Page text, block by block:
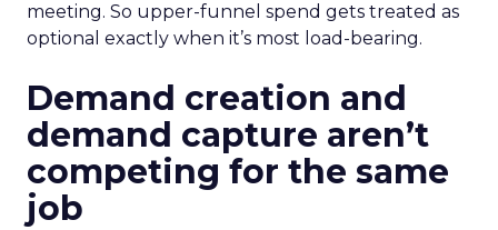
meeting. So upper-funnel spend gets treated as
optional exactly when it’s most load-bearing.
Demand creation and
demand capture aren’t
competing for the same
job